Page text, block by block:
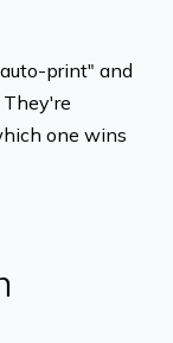
print" and
one wins